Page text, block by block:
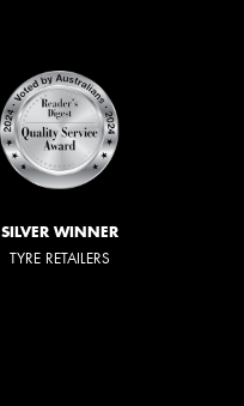
SILVER WINNER
TYRE RETAILERS